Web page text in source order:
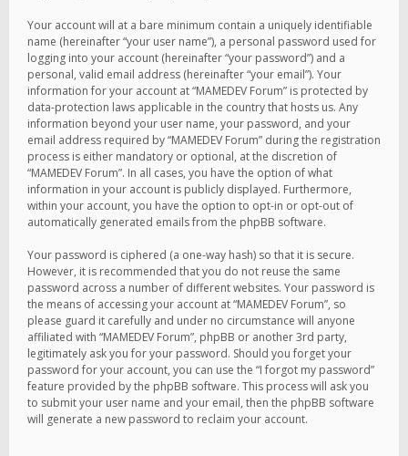
Your account will at a bare minimum contain a uniquely identifiable
name (hereinafter “your user name”), a personal password used for
logging into your account (hereinafter “your password”) and a
personal, valid email address (hereinafter “your email”). Your
information for your account at “MAMEDEV Forum” is protected by
data-protection laws applicable in the country that hosts us. Any
information beyond your user name, your password, and your
email address required by “MAMEDEV Forum” during the registration
process is either mandatory or optional, at the discretion of
“MAMEDEV Forum”. In all cases, you have the option of what
information in your account is publicly displayed. Furthermore,
within your account, you have the option to opt-in or opt-out of
automatically generated emails from the phpBB software.
Your password is ciphered (a one-way hash) so that it is secure.
However, it is recommended that you do not reuse the same
password across a number of different websites. Your password is
the means of accessing your account at “MAMEDEV Forum”, so
please guard it carefully and under no circumstance will anyone
affiliated with “MAMEDEV Forum”, phpBB or another 3rd party,
legitimately ask you for your password. Should you forget your
password for your account, you can use the “I forgot my password”
feature provided by the phpBB software. This process will ask you
to submit your user name and your email, then the phpBB software
will generate a new password to reclaim your account.